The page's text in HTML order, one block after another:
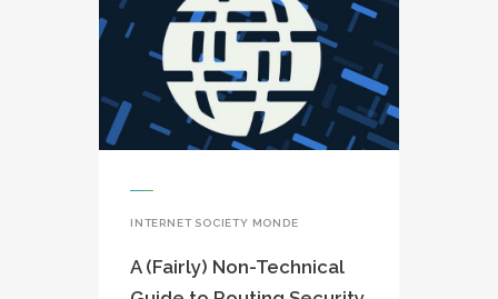
INTERNET SOCIETY MONDE
A (Fairly) Non-Technical